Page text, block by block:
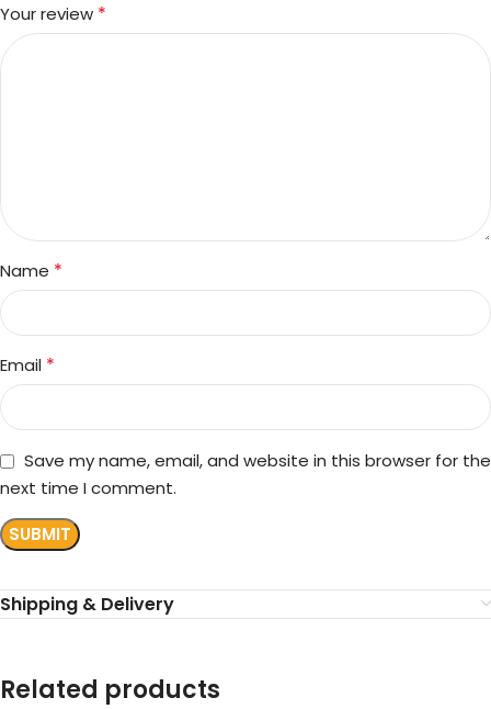
Your review *
Name *
Email *
Save my name, email, and website in this browser for the
next time I comment.
Shipping & Delivery
Related products